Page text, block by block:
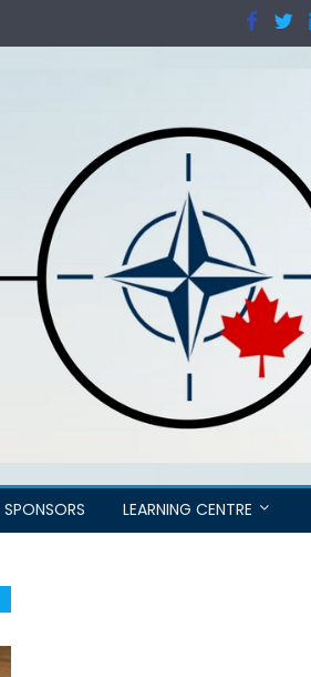
SPONSORS LEARNING CENTRE